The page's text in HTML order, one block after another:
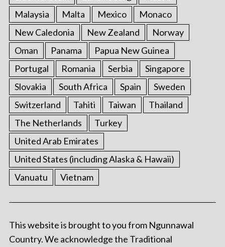
Malaysia
Malta Mexico
Monaco
New Caledonia
New Zealand
Norway
Oman
Panama
Papua New Guinea
Portugal
Romania Serbia
Singapore
Slovakia
South Africa Spain
Sweden
Switzerland
Tahiti Taiwan
Thailand
The Netherlands
Turkey
United Arab Emirates
United States (including Alaska & Hawaii)
Vanuatu
Vietnam
This website is brought to you from Ngunnawal
Country. We acknowledge the Traditional